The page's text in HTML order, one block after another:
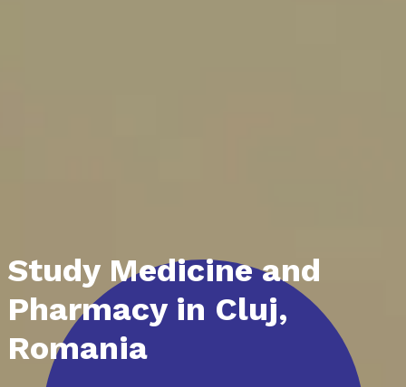
Study Medicine and
Pharmacy in Cluj,
Romania